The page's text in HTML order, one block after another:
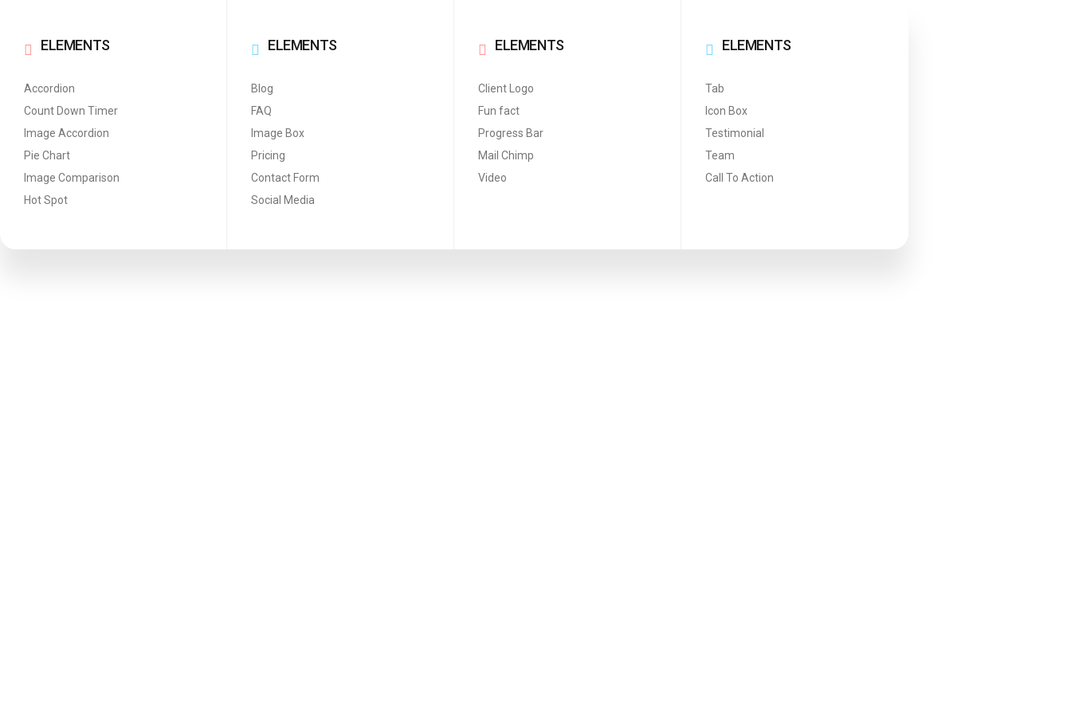
ELEMENTS
Accordion
Count Down Timer
Image Accordion
Pie Chart
Image Comparison
Hot Spot
ELEMENTS
Blog
FAQ
Image Box
Pricing
Contact Form
Social Media
ELEMENTS
Client Logo
Fun fact
Progress Bar
Mail Chimp
Video
ELEMENTS
Tab
Icon Box
Testimonial
Team
Call To Action